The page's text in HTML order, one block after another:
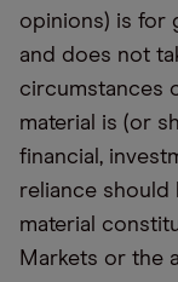
opinions) is for
and does not
circumstances
material is (or
financial,
reliance should
material
Markets or the